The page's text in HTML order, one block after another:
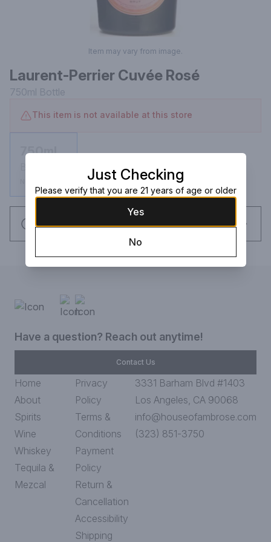
Item may vary from image.
Laurent-Perrier Cuvée Rosé
750ml Bottle
This item is not available at this store
750ml
Request this item
Have a question? Reach out anytime!
Contact Us
Home
About
Spirits
Wine
Whiskey
Tequila &
Mezcal
Privacy
Policy
Terms &
Conditions
Payment
Policy
Return &
Cancellation
Accessibility
Shipping
3331 Barham Blvd #1403
Los Angeles, CA 90068
info@houseofambrose.com
(323) 851-3750
Just Checking
Please verify that you are 21 years of age or older
Yes
No